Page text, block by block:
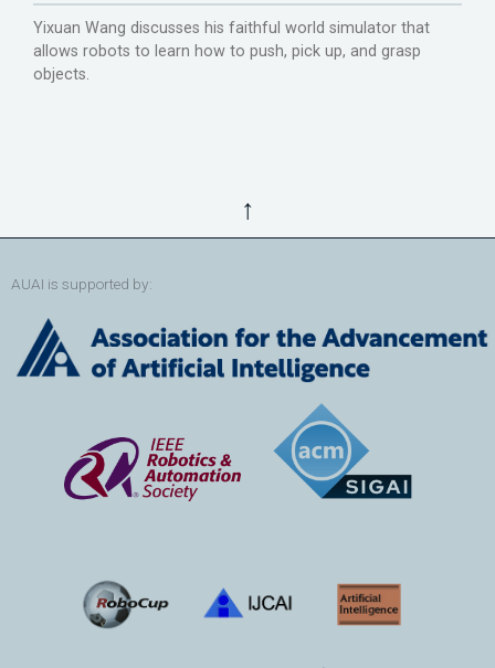
Yixuan Wang discusses his faithful world simulator that
allows robots to learn how to push, pick up, and grasp
objects.
↑
AUAI is supported by: